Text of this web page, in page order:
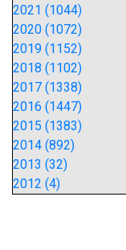
2021 (1044)
2020 (1072)
2019 (1152)
2018 (1102)
2017 (1338)
2016 (1447)
2015 (1383)
2014 (892)
2013 (32)
2012 (4)